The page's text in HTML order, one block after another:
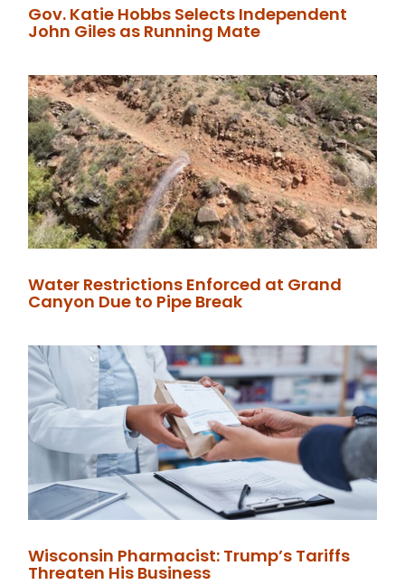
Gov. Katie Hobbs Selects Independent
John Giles as Running Mate
Water Restrictions Enforced at Grand
Canyon Due to Pipe Break
Wisconsin Pharmacist: Trump’s Tariffs
Threaten His Business